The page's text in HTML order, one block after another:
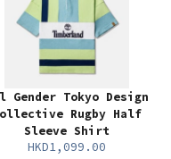
Gender Tokyo Design
Rugby Half
Sleeve Shirt
HKD1,099.00